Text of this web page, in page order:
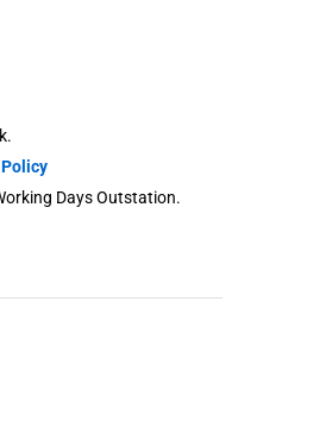
Days Outstation.